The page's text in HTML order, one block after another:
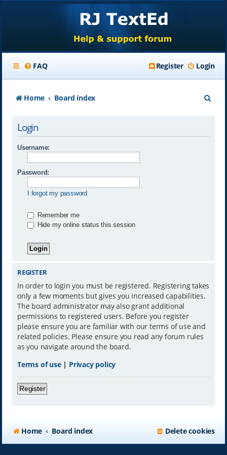
FAQ Login
Register
Home Board index
Login
Username:
Password:
I forgot my password
Remember me
Hide my online status this session
REGISTER
In order to login you must be registered. Registering takes
only a few moments but gives you increased capabilities.
The board administrator may also grant additional
permissions to registered users. Before you register
please ensure you are familiar with our terms of use and
related policies. Please ensure you read any forum rules
as you navigate around the board.
Terms of use| Privacy policy
Register
Home Board index Delete cookies